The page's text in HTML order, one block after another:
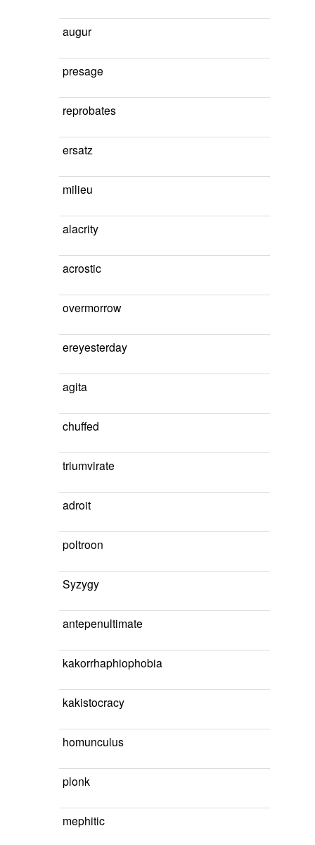
augur
presage
reprobates
ersatz
milieu
alacrity
acrostic
overmorrow
ereyesterday
agita
chuffed
triumvirate
adroit
poltroon
Syzygy
antepenultimate
kakorrhaphiophobia
kakistocracy
homunculus
plonk
mephitic